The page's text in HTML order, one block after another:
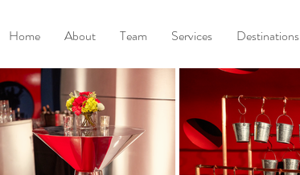
Home About Team Services Destinations